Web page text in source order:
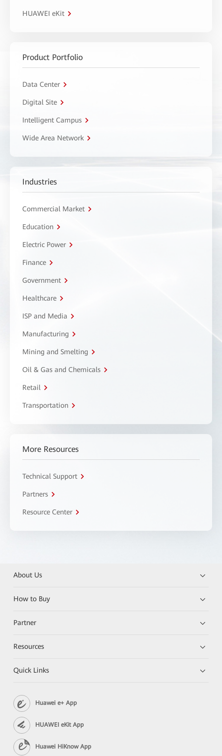
HUAWEI eKit
Product Portfolio
Data Center
Digital Site
Intelligent Campus
Wide Area Network
Industries
Commercial Market
Education
Electric Power
Finance
Government
Healthcare
ISP and Media
Manufacturing
Mining and Smelting
Oil & Gas and Chemicals
Retail
Transportation
More Resources
Technical Support
Partners
Resource Center
About Us
How to Buy
Partner
Resources
Quick Links
Huawei e+ App
HUAWEI eKit App
Huawei HiKnow App